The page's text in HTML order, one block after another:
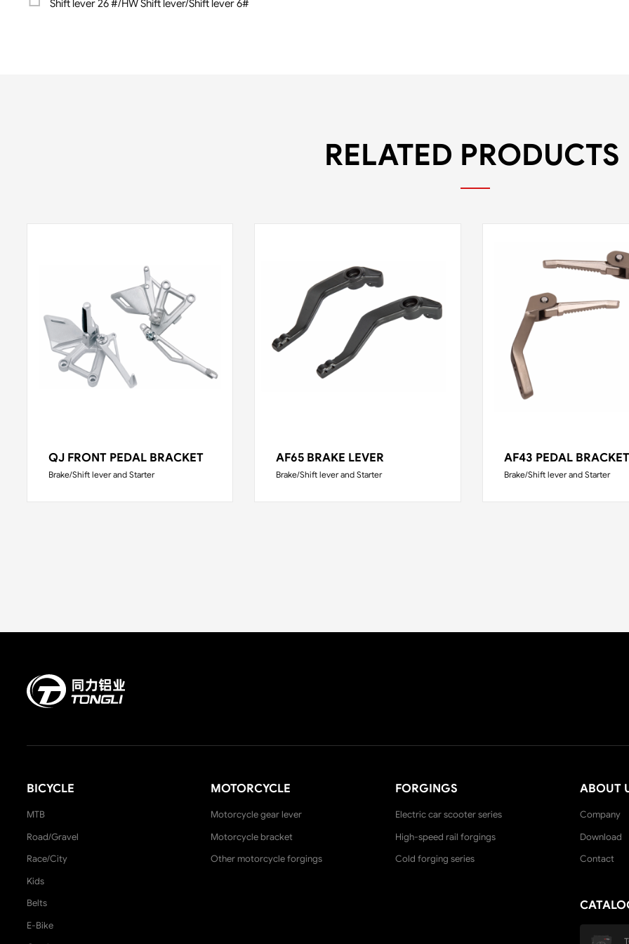
Shift lever 26 #/HW Shift lever/Shift lever 6#
RELATED PRODUCTS
QJ FRONT PEDAL BRACKET
Brake/Shift lever and Starter
AF65 BRAKE LEVER
Brake/Shift lever and Starter
AF43 PEDAL BRACKET
Brake/Shift lever and Starter
BICYCLE
MTB
Road/Gravel
Race/City
Kids
Belts
E-Bike
MOTORCYCLE
Motorcycle gear lever
Motorcycle bracket
Other motorcycle forgings
FORGINGS
Electric car scooter series
High-speed rail forgings
Cold forging series
ABOUT
Company
Download
Contact